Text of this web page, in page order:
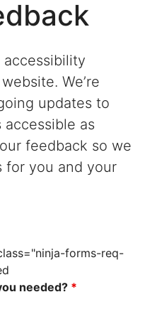
We’re
updates to
as
feedback so we
for you and your
forms-req-
needed? *